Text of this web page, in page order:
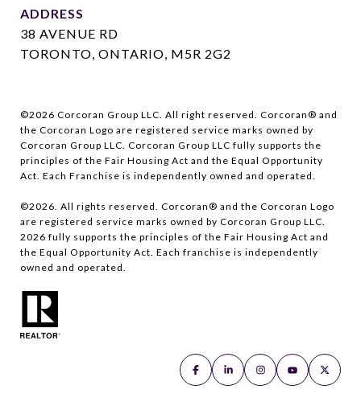
ADDRESS
38 AVENUE RD
TORONTO, ONTARIO, M5R 2G2
©2026 Corcoran Group LLC. All right reserved. Corcoran® and
the Corcoran Logo are registered service marks owned by
Corcoran Group LLC. Corcoran Group LLC fully supports the
principles of the Fair Housing Act and the Equal Opportunity
Act. Each Franchise is independently owned and operated.
©2026 . All rights reserved. Corcoran® and the Corcoran Logo
are registered service marks owned by Corcoran Group LLC.
2026 fully supports the principles of the Fair Housing Act and
the Equal Opportunity Act. Each franchise is independently
owned and operated.